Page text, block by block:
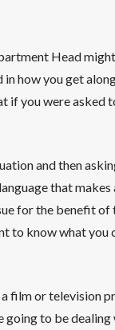
Head
how you get
if you were
and then
that makes
for the benefit
to know what you
film or television
to be